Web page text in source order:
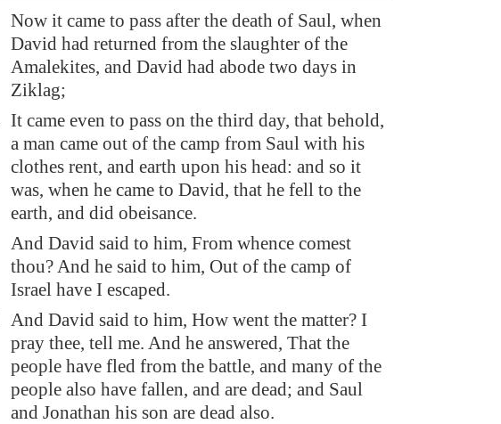
Now it came to pass after the death of Saul, when
David had returned from the slaughter of the
Amalekites, and David had abode two days in
Ziklag;
It came even to pass on the third day, that behold,
a man came out of the camp from Saul with his
clothes rent, and earth upon his head: and so it
was, when he came to David, that he fell to the
earth, and did obeisance.
And David said to him, From whence comest
thou? And he said to him, Out of the camp of
Israel have I escaped.
And David said to him, How went the matter? I
pray thee, tell me. And he answered, That the
people have fled from the battle, and many of the
people also have fallen, and are dead; and Saul
and Jonathan his son are dead also.